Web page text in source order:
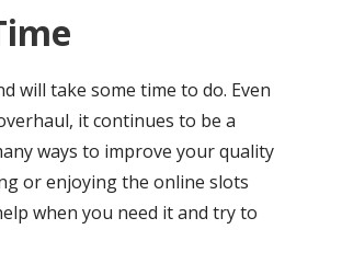
will take some time to do. Even
it continues to be a
ways to improve your quality
or enjoying the online slots
when you need it and try to